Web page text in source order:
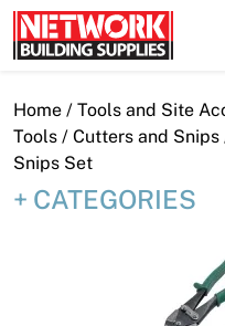
Skip
to
content
Close
Home
Home / Tools and Site
Tools / Cutters and Snips
Snips Set
CATEGORIES